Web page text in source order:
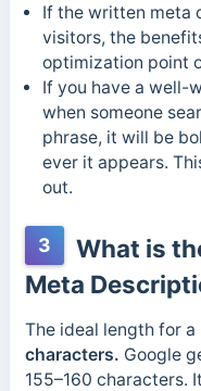
If the written meta
visitors, the
optimization point
If you have a well-
when someone
phrase, it will be
ever it appears.
out.
3
What is
Meta
The ideal length for
characters. Google
155–160 characters.